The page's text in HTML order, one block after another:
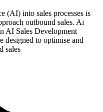
(AI) into sales processes is
outbound sales. Ai
AI Sales Development
designed to optimise and
sales